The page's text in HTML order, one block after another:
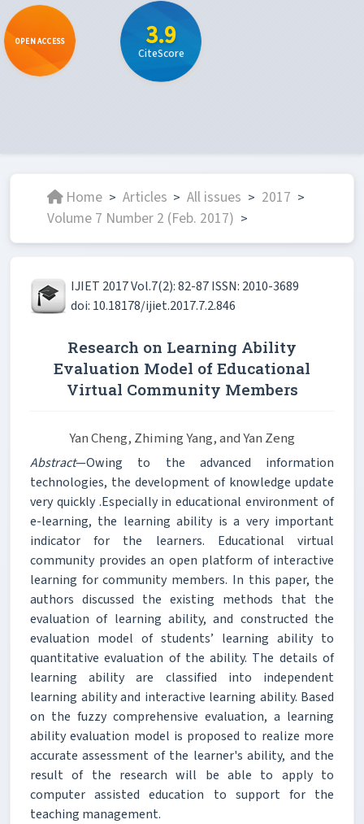
OPEN ACCESS 3.9
CiteScore
Home > Articles > All issues > 2017 >
Volume 7 Number 2 (Feb. 2017) >
IJIET 2017 Vol.7(2): 82-87 ISSN: 2010-3689
doi: 10.18178/ijiet.2017.7.2.846
Research on Learning Ability
Evaluation Model of Educational
Virtual Community Members
Yan Cheng, Zhiming Yang, and Yan Zeng
Abstract—Owing to the advanced information
technologies, the development of knowledge update
very quickly .Especially in educational environment of
e-learning, the learning ability is a very important
indicator for the learners. Educational virtual
community provides an open platform of interactive
learning for community members. In this paper, the
authors discussed the existing methods that the
evaluation of learning ability, and constructed the
evaluation model of students’ learning ability to
quantitative evaluation of the ability. The details of
learning ability are classified into independent
learning ability and interactive learning ability. Based
on the fuzzy comprehensive evaluation, a learning
ability evaluation model is proposed to realize more
accurate assessment of the learner's ability, and the
result of the research will be able to apply to
computer assisted education to support for the
teaching management.